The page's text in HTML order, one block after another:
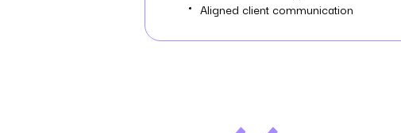
Aligned client communication